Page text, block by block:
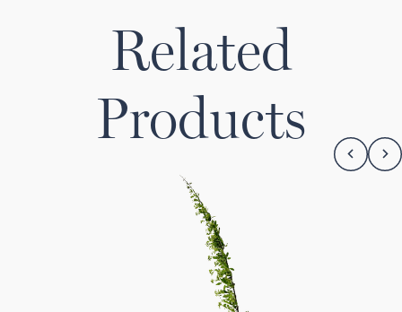
Related
Products